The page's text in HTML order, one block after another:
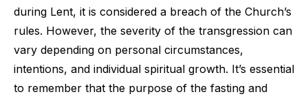
during Lent, it is considered a breach of the Church’s
rules. However, the severity of the transgression can
vary depending on personal circumstances,
intentions, and individual spiritual growth. It’s essential
to remember that the purpose of the fasting and